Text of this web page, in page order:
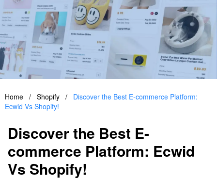
Home / Shopify /
Discover the Best E-commerce Platform:
Ecwid Vs Shopify!
Discover the Best E-
commerce Platform: Ecwid
Vs Shopify!